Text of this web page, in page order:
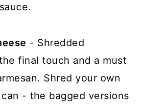
- Shredded
final touch and a must
Shred your own
- the bagged versions